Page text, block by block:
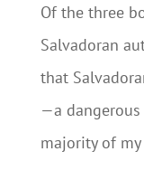
Of the three
Salvadoran
that
—a
majority of